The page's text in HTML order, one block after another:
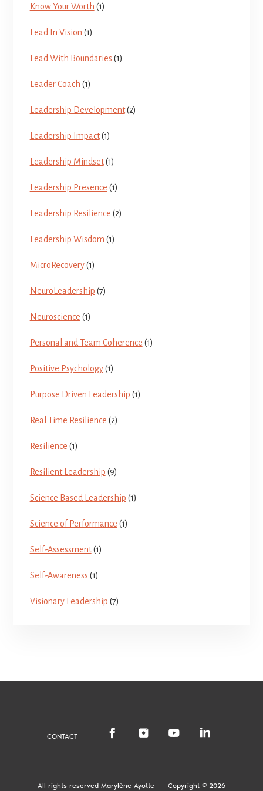
Know Your Worth (1)
Lead In Vision (1)
Lead With Boundaries (1)
Leader Coach (1)
Leadership Development(2)
Leadership Impact(1)
Leadership Mindset(1)
Leadership Presence (1)
Leadership Resilience (2)
Leadership Wisdom (1)
MicroRecovery(1)
NeuroLeadership (7)
Neuroscience (1)
Personal and Team Coherence (1)
Positive Psychology(1)
Purpose Driven Leadership (1)
Real Time Resilience (2)
Resilience (1)
Resilient Leadership (9)
Science Based Leadership (1)
Science of Performance (1)
Self-Assessment(1)
Self-Awareness (1)
Visionary Leadership (7)
CONTACT
All rights reserved Marylène Ayotte · Copyright © 2026